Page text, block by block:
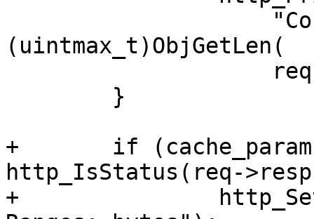
(uintmax_t)ObjGetLen(
+	if (cache_param->http_range_support &&
http_IsStatus(req-
+		http_SetHeader(req->resp, "Accept-